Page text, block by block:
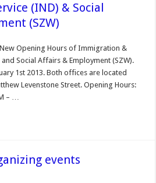
(IND) & Social
(SZW)
Opening Hours of Immigration &
Social Affairs & Employment (SZW).
1st 2013. Both offices are located
Levenstone Street. Opening Hours:
– …
events